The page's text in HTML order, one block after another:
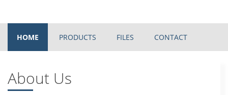
HOME PRODUCTS FILES CONTACT
About Us